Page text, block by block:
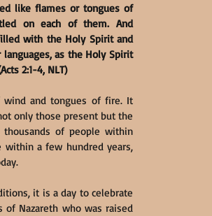
like flames or tongues of
on each of them. And
with the Holy Spirit and
as the Holy Spirit
2:1-4, NLT)
and tongues of fire. It
only those present but the
of people within
a few hundred years,
it is a day to celebrate
Nazareth who was raised